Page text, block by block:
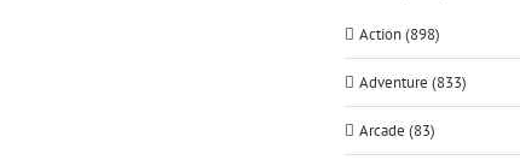
Action (898)
Adventure (833)
Arcade (83)